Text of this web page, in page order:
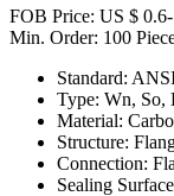
FOB Price: US $
Min. Order: 100
Standard:
Type: Wn,
Material:
Structure:
Connection:
Sealing